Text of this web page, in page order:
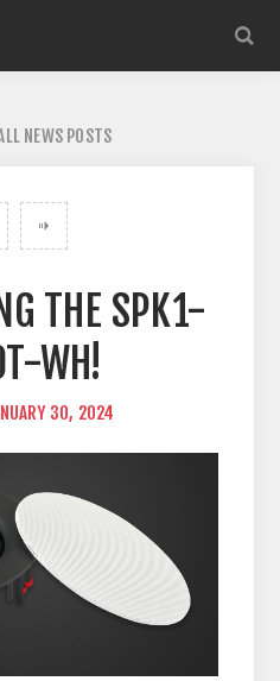
NEWS POSTS
THE SPK1-
WH!
30, 2024